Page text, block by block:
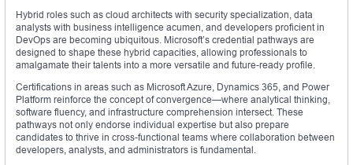
Hybrid roles such as cloud architects with security specialization, data
analysts with business intelligence acumen, and developers proficient in
DevOps are becoming ubiquitous. Microsoft’s credential pathways are
designed to shape these hybrid capacities, allowing professionals to
amalgamate their talents into a more versatile and future-ready profile.
Certifications in areas such as Microsoft Azure, Dynamics 365, and Power
Platform reinforce the concept of convergence—where analytical thinking,
software fluency, and infrastructure comprehension intersect. These
pathways not only endorse individual expertise but also prepare
candidates to thrive in cross-functional teams where collaboration between
developers, analysts, and administrators is fundamental.